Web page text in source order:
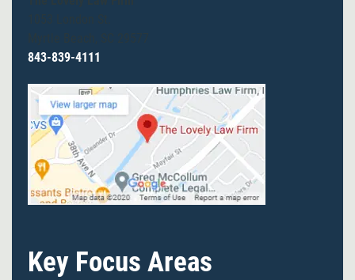
843-839-4111
Key Focus Areas